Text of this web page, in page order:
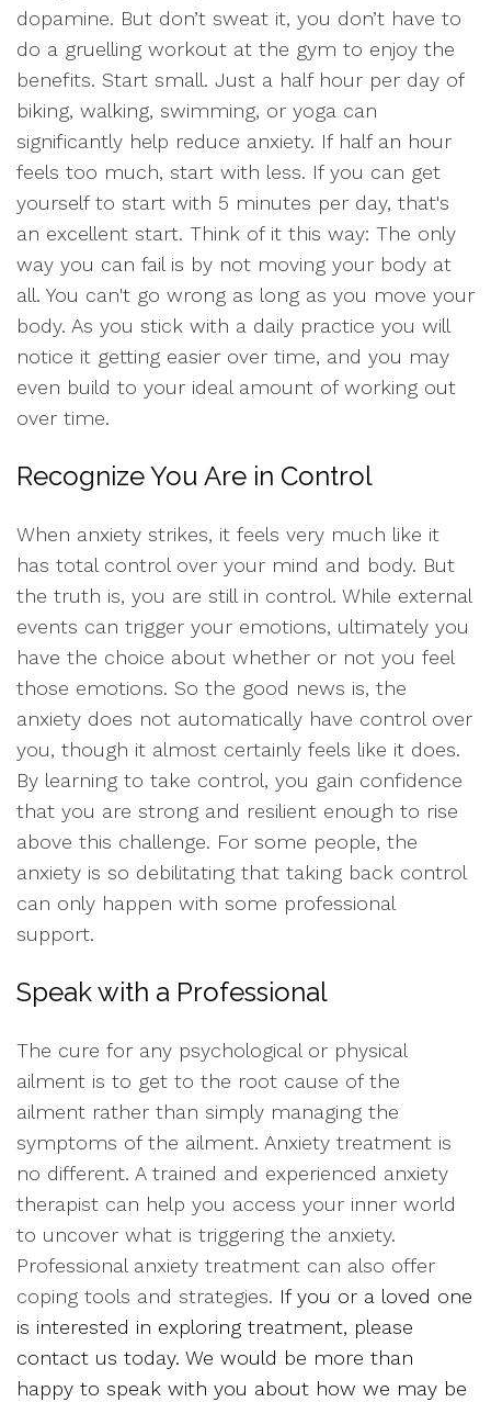
dopamine. But don’t sweat it, you don’t have to
do a gruelling workout at the gym to enjoy the
benefits. Start small. Just a half hour per day of
biking, walking, swimming, or yoga can
significantly help reduce anxiety. If half an hour
feels too much, start with less. If you can get
yourself to start with 5 minutes per day, that's
an excellent start. Think of it this way: The only
way you can fail is by not moving your body at
all. You can't go wrong as long as you move your
body. As you stick with a daily practice you will
notice it getting easier over time, and you may
even build to your ideal amount of working out
over time.
Recognize You Are in Control
When anxiety strikes, it feels very much like it
has total control over your mind and body. But
the truth is, you are still in control. While external
events can trigger your emotions, ultimately you
have the choice about whether or not you feel
those emotions. So the good news is, the
anxiety does not automatically have control over
you, though it almost certainly feels like it does.
By learning to take control, you gain confidence
that you are strong and resilient enough to rise
above this challenge. For some people, the
anxiety is so debilitating that taking back control
can only happen with some professional
support.
Speak with a Professional
The cure for any psychological or physical
ailment is to get to the root cause of the
ailment rather than simply managing the
symptoms of the ailment. Anxiety treatment is
no different. A trained and experienced anxiety
therapist can help you access your inner world
to uncover what is triggering the anxiety.
Professional anxiety treatment can also offer
coping tools and strategies. If you or a loved one
is interested in exploring treatment, please
contact us today. We would be more than
happy to speak with you about how we may be